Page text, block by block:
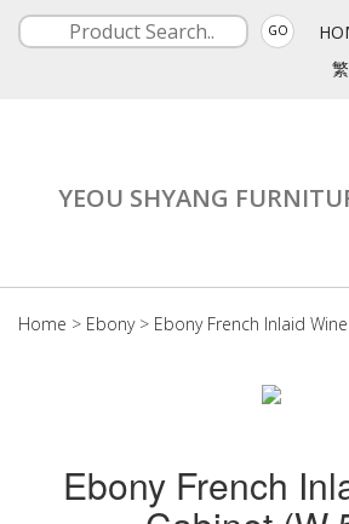
GO
YEOU SHYANG
Home > Ebony> Ebony French Inlaid
Ebony French